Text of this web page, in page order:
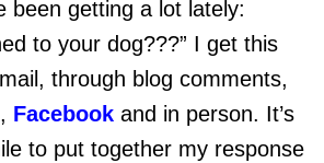
been getting a lot lately:
to your dog???” I get this
through blog comments,
, Facebookand in person. It’s
to put together my response